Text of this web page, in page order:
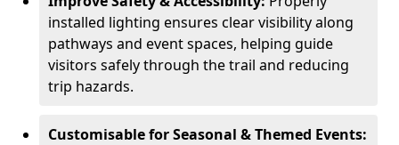
installed lighting ensures clear visibility along
pathways and event spaces, helping guide
visitors safely through the trail and reducing
trip hazards.
Customisable for Seasonal & Themed Events: